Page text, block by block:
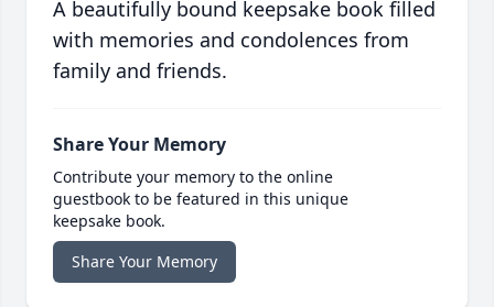
A beautifully bound keepsake book filled
with memories and condolences from
family and friends.
Share Your Memory
Contribute your memory to the online
guestbook to be featured in this unique
keepsake book.
Share Your Memory